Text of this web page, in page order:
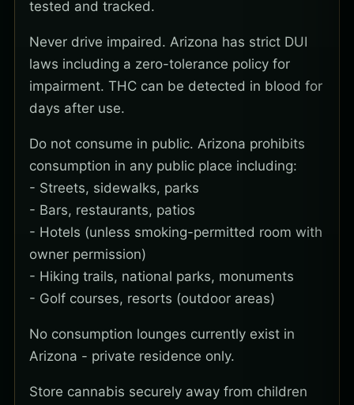
tested and tracked.
Never drive impaired. Arizona has strict DUI
laws including a zero-tolerance policy for
impairment. THC can be detected in blood for
days after use.
Do not consume in public. Arizona prohibits
consumption in any public place including:
- Streets, sidewalks, parks
- Bars, restaurants, patios
- Hotels (unless smoking-permitted room with
owner permission)
- Hiking trails, national parks, monuments
- Golf courses, resorts (outdoor areas)
No consumption lounges currently exist in
Arizona - private residence only.
Store cannabis securely away from children